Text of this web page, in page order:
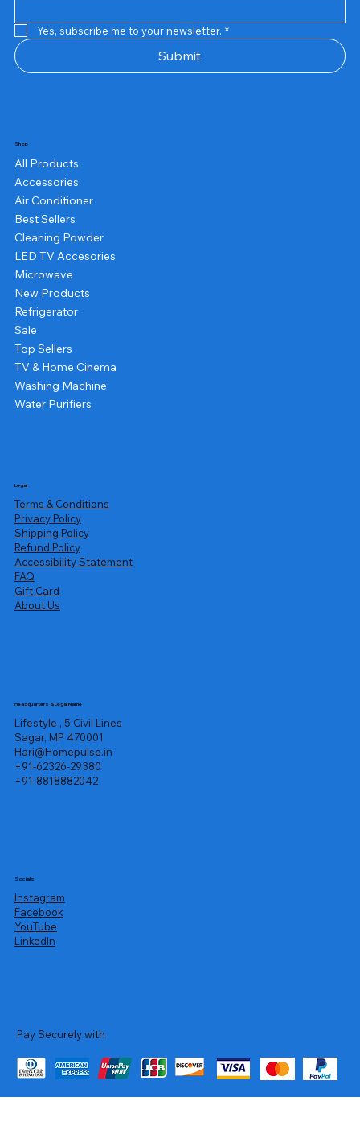
Yes, subscribe me to your newsletter. *
Submit
Shop
All Products
Accessories
Air Conditioner
Best Sellers
Cleaning Powder
LED TV Accesories
Microwave
New Products
Refrigerator
Sale
Top Sellers
TV & Home Cinema
Washing Machine
Water Purifiers
Legal
Terms & Conditions
Privacy Policy
Shipping Policy
Refund Policy
Accessibility Statement
FAQ
Gift Card
About Us
Headquarters & Legal Name
Lifestyle , 5 Civil Lines
Sagar, MP 470001
Hari@Homepulse.in
+91-62326-29380
+91-8818882042
Socials
Instagram
Facebook
YouTube
LinkedIn
Pay Securely with